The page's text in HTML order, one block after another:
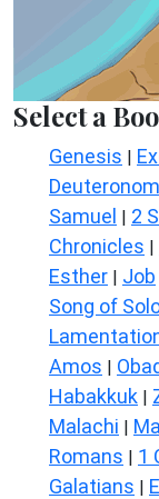
Select a
Genesis |
Samuel | 2
Chronicles |
Esther | Job
Song of
Amos |
Habakkuk |
Malachi |
Romans | 1
Galatians |